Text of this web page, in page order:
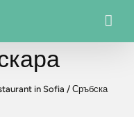
in Sofia / Сръбска